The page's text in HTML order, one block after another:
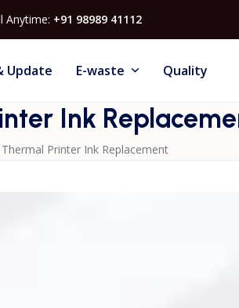
Anytime: +91 98989 41112
Update E-waste Quality
Ink
Thermal Printer Ink Replacement